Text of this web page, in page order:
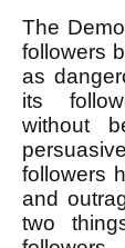
The
followers
as
its
without
followers
and
two